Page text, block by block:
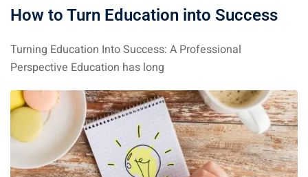
How to Turn Education into Success
Turning Education Into Success: A Professional
Perspective Education has long